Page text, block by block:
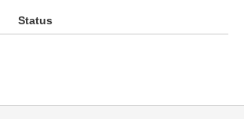
Status